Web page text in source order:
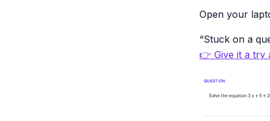
Open your
“Stuck on a
👉 Give it a try